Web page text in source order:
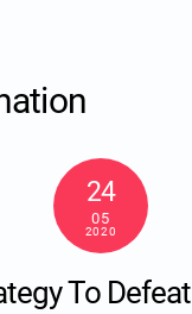
24
05
2020
To Defeat